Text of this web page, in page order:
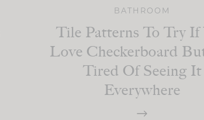
BATHROOM
Tile Patterns To Try If
Love Checkerboard
Tired Of Seeing It
Everywhere